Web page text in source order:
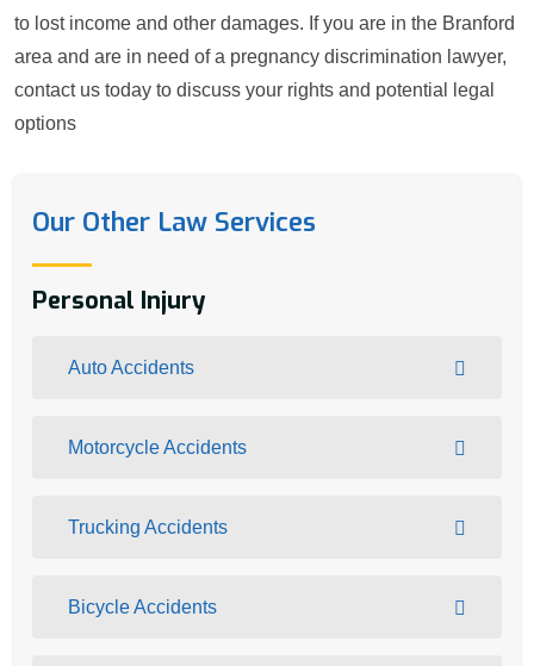
to lost income and other damages. If you are in the Branford
area and are in need of a pregnancy discrimination lawyer,
contact us today to discuss your rights and potential legal
options
Our Other Law Services
Personal Injury
Auto Accidents
Motorcycle Accidents
Trucking Accidents
Bicycle Accidents